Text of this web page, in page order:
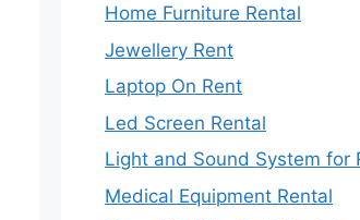
Home Furniture Rental
Jewellery Rent
Laptop On Rent
Led Screen Rental
Light and Sound System for
Medical Equipment Rental